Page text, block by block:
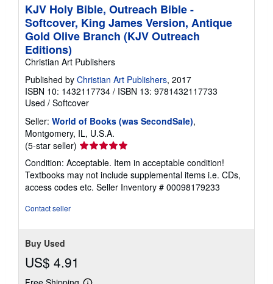
KJV Holy Bible, Outreach Bible -
Softcover, King James Version, Antique
Gold Olive Branch (KJV Outreach
Editions)
Christian Art Publishers
Published by Christian Art Publishers, 2017
ISBN 10: 1432117734 / ISBN 13: 9781432117733
Used / Softcover
Seller: World of Books (was SecondSale),
Montgomery, IL, U.S.A.
(5-star seller) Seller
rating
5
out
of
Condition: Acceptable. Item in acceptable condition!
Textbooks may not include supplemental items i.e. CDs,
access codes etc. Seller Inventory # 00098179233
Contact seller
Buy Used
US$ 4.91